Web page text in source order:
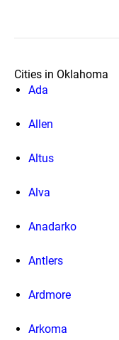
Cities in Oklahoma
Ada
Allen
Altus
Alva
Anadarko
Antlers
Ardmore
Arkoma